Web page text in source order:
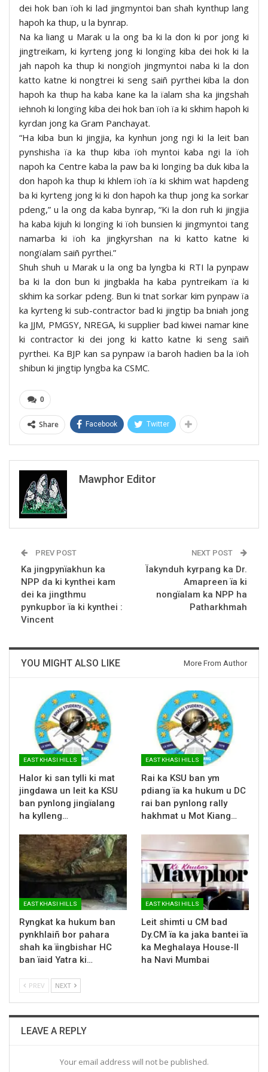
dei hok ban ïoh ki lad jingmyntoi ban shah kynthup lang
hapoh ka thup, u la bynrap.
Na ka liang u Marak u la ong ba ki la don ki por jong ki
jingtreikam, ki kyrteng jong ki longïng kiba dei hok ki la
jah napoh ka thup ki nongïoh jingmyntoi naba ki la don
katto katne ki nongtrei ki seng saiñ pyrthei kiba la don
hapoh ka thup ha kaba kane ka la ïalam sha ka jingshah
iehnoh ki longïng kiba dei hok ban ïoh ïa ki skhim hapoh ki
kyrdan jong ka Gram Panchayat.
“Ha kiba bun ki jingjia, ka kynhun jong ngi ki la leit ban
pynshisha ïa ka thup kiba ïoh myntoi kaba ngi la ïoh
napoh ka Centre kaba la paw ba ki longïng ba duk kiba la
don hapoh ka thup ki khlem ïoh ïa ki skhim wat hapdeng
ba ki kyrteng jong ki ki don hapoh ka thup jong ka sorkar
pdeng,” u la ong da kaba bynrap, “Ki la don ruh ki jingjia
ha kaba kijuh ki longïng ki ïoh bunsien ki jingmyntoi tang
namarba ki ïoh ka jingkyrshan na ki katto katne ki
nongïalam saiñ pyrthei.”
Shuh shuh u Marak u la ong ba lyngba ki RTI la pynpaw
ba ki la don bun ki jingbakla ha kaba pyntreikam ïa ki
skhim ka sorkar pdeng. Bun ki tnat sorkar kim pynpaw ïa
ka kyrteng ki sub-contractor bad ki jingtip ba bniah jong
ka JJM, PMGSY, NREGA, ki supplier bad kiwei namar kine
ki contractor ki dei jong ki katto katne ki seng saiñ
pyrthei. Ka BJP kan sa pynpaw ïa baroh hadien ba la ïoh
shibun ki jingtip lyngba ka CSMC.
0
Share Facebook Twitter
Mawphor Editor
PREV POST
Ka jingpynïakhun ka
NPP da ki kynthei kam
dei ka jingthmu
pynkupbor ïa ki kynthei :
Vincent
NEXT POST
Ïakynduh kyrpang ka Dr.
Amapreen ïa ki
nongïalam ka NPP ha
Patharkhmah
YOU MIGHT ALSO LIKE More From Author
EAST KHASI HILLS
Halor ki san tylli ki mat
jingdawa un leit ka KSU
ban pynlong jingïalang
ha kylleng…
EAST KHASI HILLS
Rai ka KSU ban ym
pdiang ïa ka hukum u DC
rai ban pynlong rally
hakhmat u Mot Kiang…
EAST KHASI HILLS
Ryngkat ka hukum ban
pynkhlaiñ bor pahara
shah ka ïingbishar HC
ban ïaid Yatra ki…
EAST KHASI HILLS
Leit shimti u CM bad
Dy.CM ïa ka jaka bantei ïa
ka Meghalaya House-II
ha Navi Mumbai
PREV NEXT
LEAVE A REPLY
Your email address will not be published.